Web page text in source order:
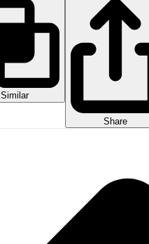
Similar
Share